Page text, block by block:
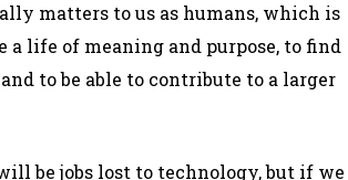
matters to us as humans, which is
life of meaning and purpose, to find
to be able to contribute to a larger
be jobs lost to technology, but if we